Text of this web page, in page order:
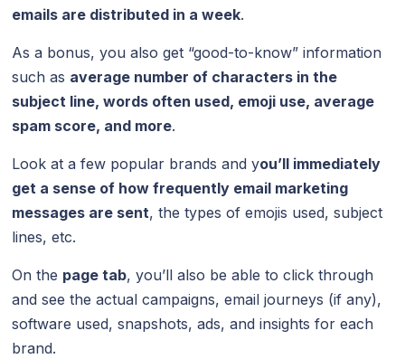
emails are distributed in a week.
As a bonus, you also get “good-to-know” information
such as average number of characters in the
subject line, words often used, emoji use, average
spam score, and more.
Look at a few popular brands and you’ll immediately
get a sense of how frequently email marketing
messages are sent, the types of emojis used, subject
lines, etc.
On the page tab, you’ll also be able to click through
and see the actual campaigns, email journeys (if any),
software used, snapshots, ads, and insights for each
brand.